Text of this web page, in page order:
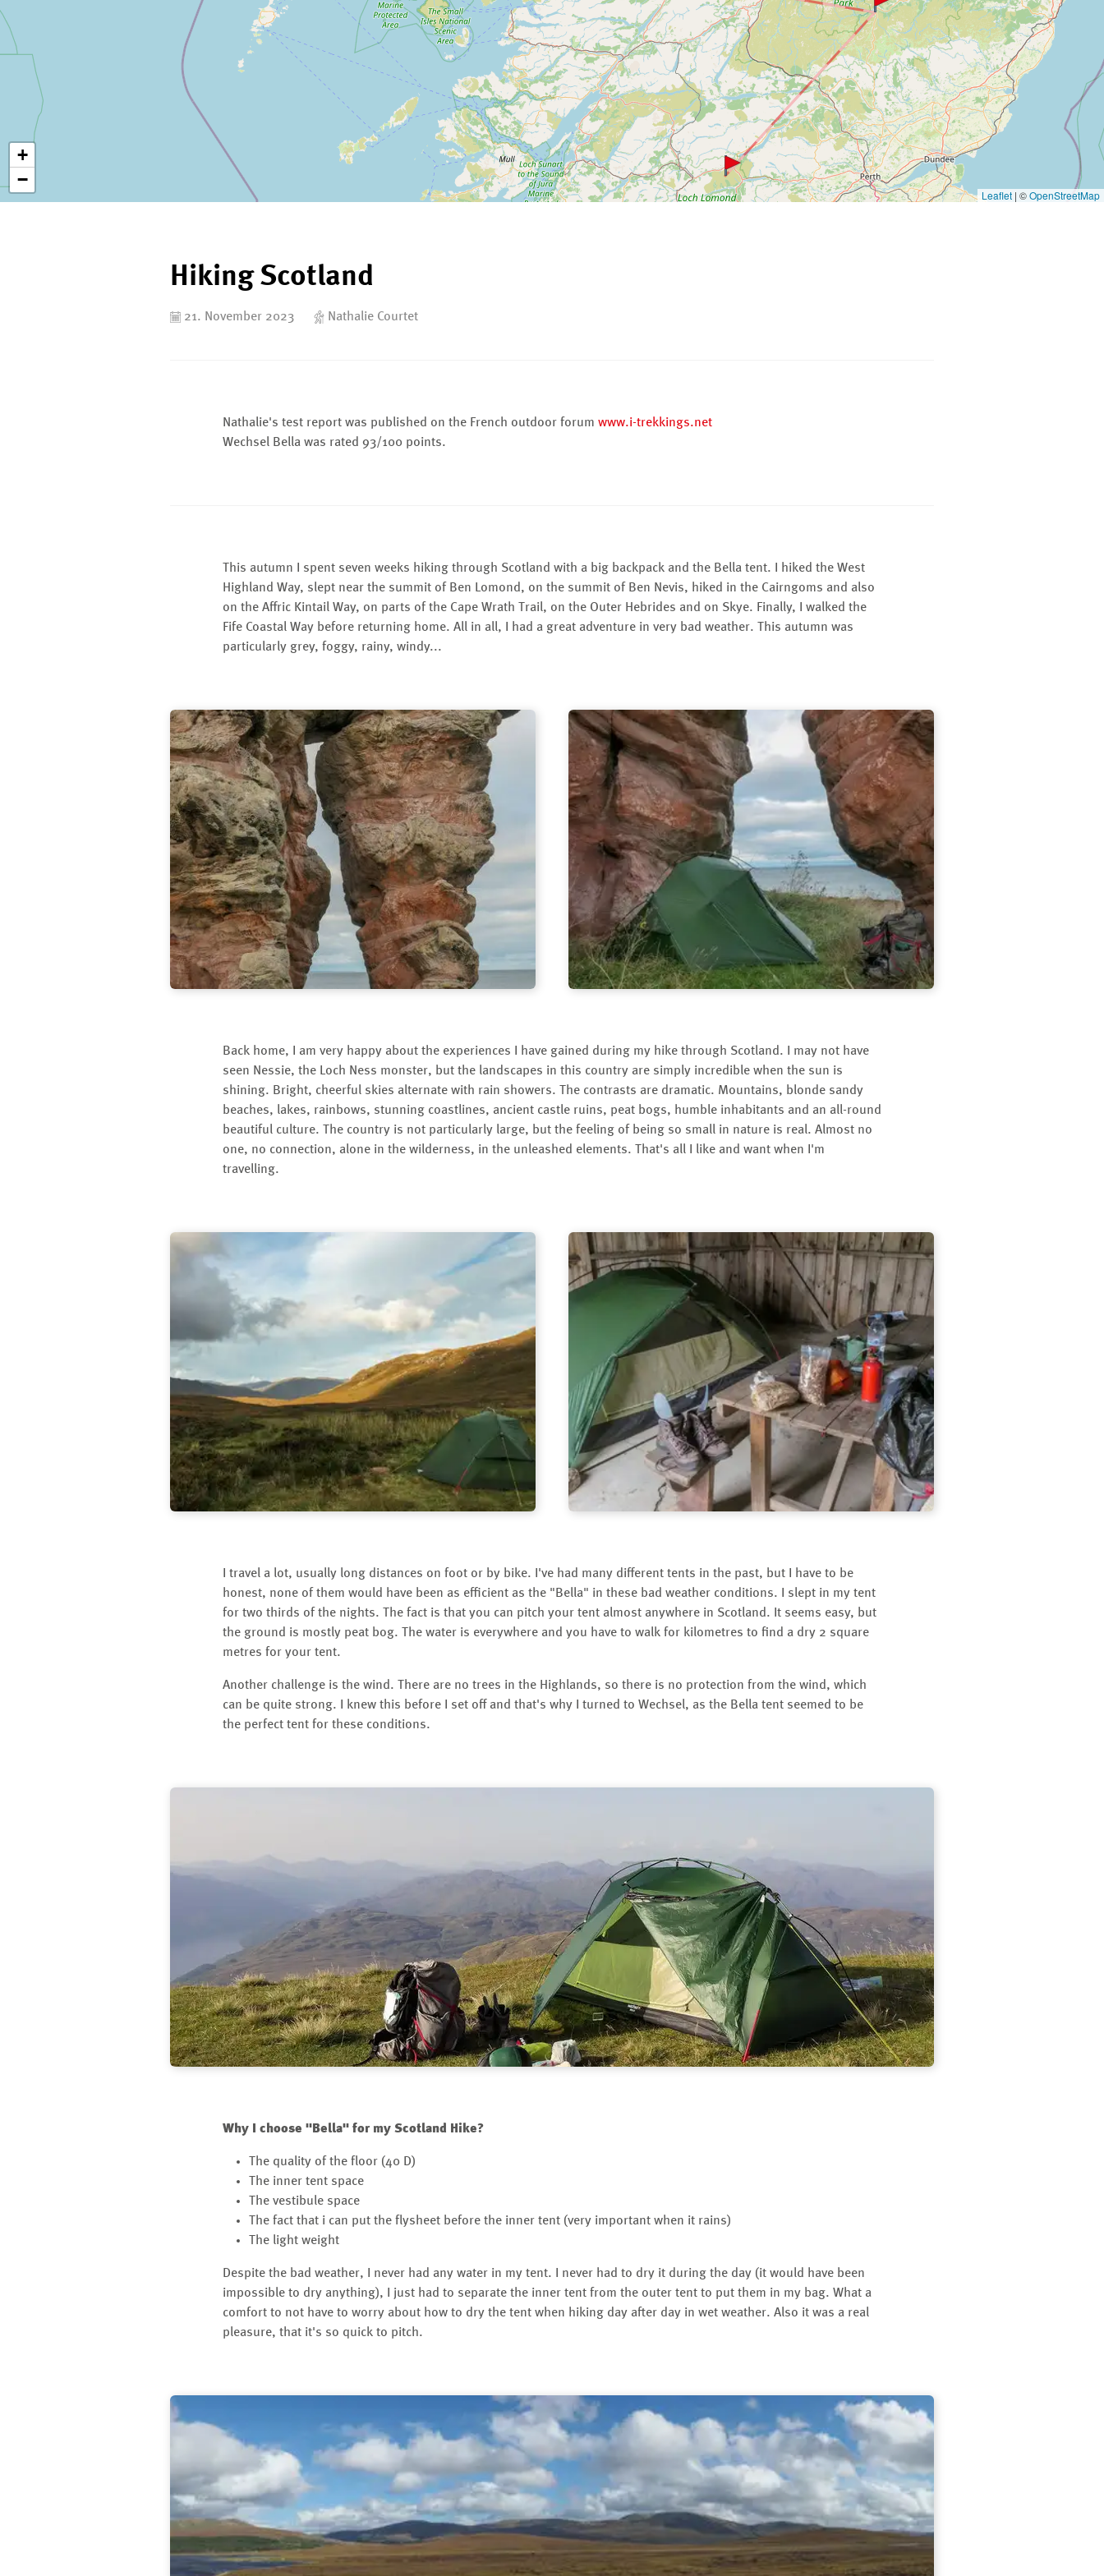
+
−
Leaflet | ©OpenStreetMap
Hiking Scotland
21. November 2023 Nathalie Courtet
Nathalie's test report was published on the French outdoor forum www.i-trekkings.net
Wechsel Bella was rated 93/100 points.
This autumn I spent seven weeks hiking through Scotland with a big backpack and the Bella tent. I hiked the West
Highland Way, slept near the summit of Ben Lomond, on the summit of Ben Nevis, hiked in the Cairngoms and also
on the Affric Kintail Way, on parts of the Cape Wrath Trail, on the Outer Hebrides and on Skye. Finally, I walked the
Fife Coastal Way before returning home. All in all, I had a great adventure in very bad weather. This autumn was
particularly grey, foggy, rainy, windy...
Back home, I am very happy about the experiences I have gained during my hike through Scotland. I may not have
seen Nessie, the Loch Ness monster, but the landscapes in this country are simply incredible when the sun is
shining. Bright, cheerful skies alternate with rain showers. The contrasts are dramatic. Mountains, blonde sandy
beaches, lakes, rainbows, stunning coastlines, ancient castle ruins, peat bogs, humble inhabitants and an all-round
beautiful culture. The country is not particularly large, but the feeling of being so small in nature is real. Almost no
one, no connection, alone in the wilderness, in the unleashed elements. That's all I like and want when I'm
travelling.
I travel a lot, usually long distances on foot or by bike. I've had many different tents in the past, but I have to be
honest, none of them would have been as efficient as the "Bella" in these bad weather conditions. I slept in my tent
for two thirds of the nights. The fact is that you can pitch your tent almost anywhere in Scotland. It seems easy, but
the ground is mostly peat bog. The water is everywhere and you have to walk for kilometres to find a dry 2 square
metres for your tent.
Another challenge is the wind. There are no trees in the Highlands, so there is no protection from the wind, which
can be quite strong. I knew this before I set off and that's why I turned to Wechsel, as the Bella tent seemed to be
the perfect tent for these conditions.
Why I choose "Bella" for my Scotland Hike?
The quality of the floor (40 D)
The inner tent space
The vestibule space
The fact that i can put the flysheet before the inner tent (very important when it rains)
The light weight
Despite the bad weather, I never had any water in my tent. I never had to dry it during the day (it would have been
impossible to dry anything), I just had to separate the inner tent from the outer tent to put them in my bag. What a
comfort to not have to worry about how to dry the tent when hiking day after day in wet weather. Also it was a real
pleasure, that it's so quick to pitch.